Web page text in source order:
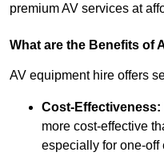
premium AV services at
What are the Benefits of
AV equipment hire offers
Cost-Effectiveness:
more cost-effective
especially for one-off